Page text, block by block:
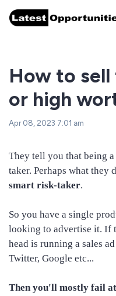
How to
or high
Apr 08, 2023 7:01 am
They tell you that being
taker. Perhaps what they
smart risk-taker.
So you have a single
looking to advertise it. If
head is running a sales
Twitter, Google etc...
Then you'll mostly fail